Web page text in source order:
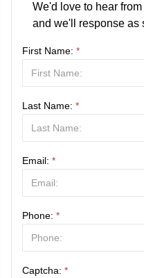
We'd love to hear
and we'll response as
First Name: *
Last Name: *
Email: *
Phone: *
Captcha: *